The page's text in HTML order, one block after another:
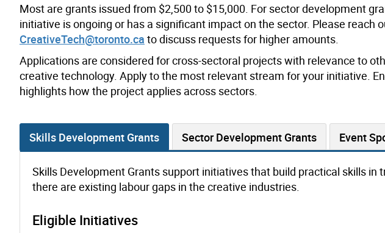
Most are grants issued from $2,500 to $15,000. For sector development
initiative is ongoing or has a significant impact on the sector. Please reach
CreativeTech@toronto.ca to discuss requests for higher amounts.
Applications are considered for cross-sectoral projects with relevance to
creative technology. Apply to the most relevant stream for your initiative.
highlights how the project applies across sectors.
Skills Development Grants Sector Development Grants Event
Skills Development Grants support initiatives that build practical skills in
there are existing labour gaps in the creative industries.
Eligible Initiatives